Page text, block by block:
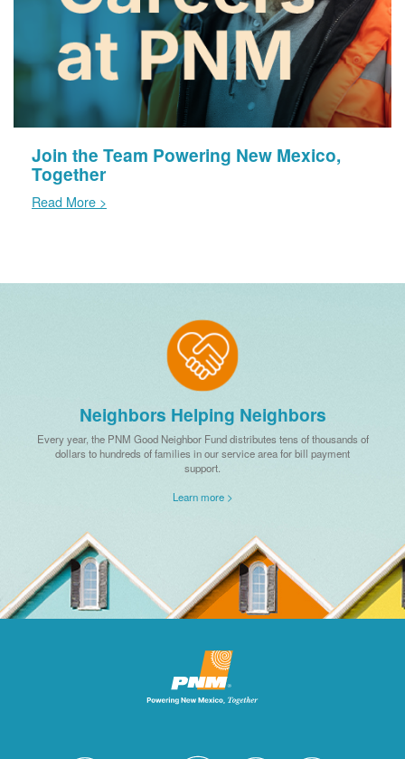
Join the Team Powering New Mexico,
Together
Read More >
Neighbors Helping Neighbors
Every year, the PNM Good Neighbor Fund distributes tens of thousands of
dollars to hundreds of families in our service area for bill payment
support.
Learn more >